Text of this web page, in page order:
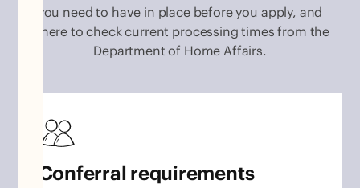
you need to have in place before you apply, and
where to check current processing times from the
Department of Home Affairs.
Conferral requirements